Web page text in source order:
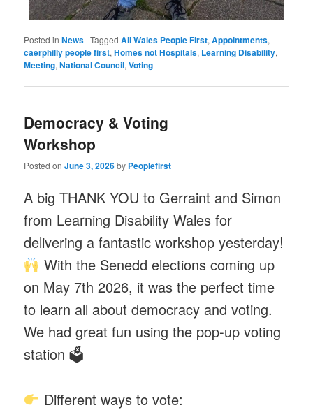
Posted in News |Tagged All Wales People First,Appointments,
caerphilly people first,Homes not Hospitals, Learning Disability,
Meeting,National Council,Voting
Democracy & Voting
Workshop
Posted onJune 3, 2026by Peoplefirst
A big THANK YOU to Gerraint and Simon
from Learning Disability Wales for
delivering a fantastic workshop yesterday!
With the Senedd elections coming up
on May 7th 2026, it was the perfect time
to learn all about democracy and voting.
We had great fun using the pop-up voting
station 🗳
Different ways to vote: